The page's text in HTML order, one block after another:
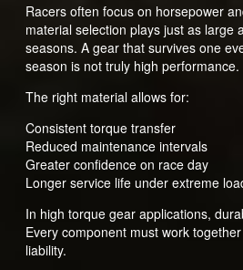
Racers often focus on horsepower
material selection plays just as large
seasons. A gear that survives one
season is not truly high performance.
The right material allows for:
Consistent torque transfer
Reduced maintenance intervals
Greater confidence on race day
Longer service life under extreme
In high torque gear applications,
Every component must work
liability.